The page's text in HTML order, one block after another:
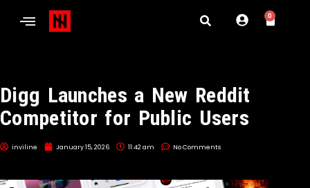
0
Digg Launches a New Reddit
Competitor for Public Users
inviline January 15, 2026 11:42 am No Comments